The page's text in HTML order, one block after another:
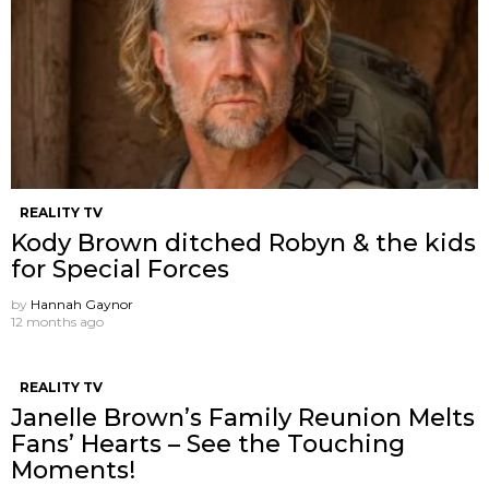
REALITY TV
Kody Brown ditched Robyn & the kids
for Special Forces
by Hannah Gaynor
12 months ago
REALITY TV
Janelle Brown’s Family Reunion Melts
Fans’ Hearts – See the Touching
Moments!